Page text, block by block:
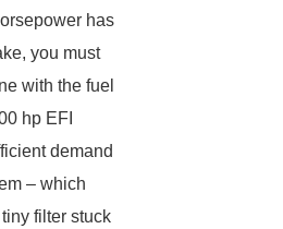
has
you must
with the fuel
hp EFI
demand
– which
filter stuck